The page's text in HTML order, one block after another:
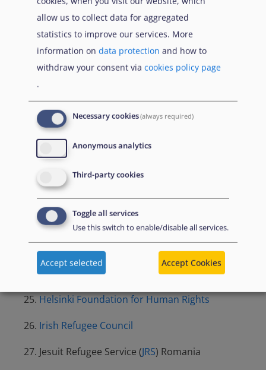
Dutch Advisory Council on Migration
Equal Legal Aid
European Council on Refugees and Exiles
(ECRE
)
European Network of Migrant Women
European Network on Statelessness (
Federación Andalucía Acoge - Sur Acoge
Federal Coordination Circle Against Human
Trafficking (KOK e.V.)
Finnish Refugee Advice Centre
Forum Réfugiés
Fundación Cepaim
Helsinki Foundation for Human Rights
Irish Refugee Council
Jesuit Refugee Service (JRS) Romania
allow us to collect data for aggregated
statistics to improve our services. More
information on data protection and how to
withdraw your consent via cookies policy page
.
Necessary cookies(always required)
Anonymous analytics
Third-party cookies
Toggle all services
Use this switch to enable/disable all services.
Accept selected Accept Cookies